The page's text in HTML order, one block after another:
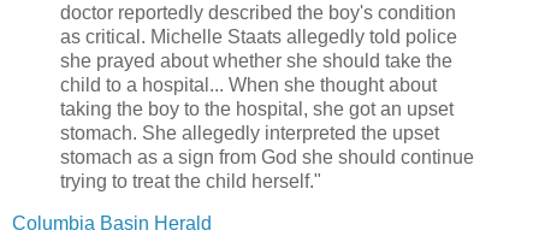
doctor reportedly described the boy's condition
as critical. Michelle Staats allegedly told police
she prayed about whether she should take the
child to a hospital... When she thought about
taking the boy to the hospital, she got an upset
stomach. She allegedly interpreted the upset
stomach as a sign from God she should continue
trying to treat the child herself."
Columbia Basin Herald